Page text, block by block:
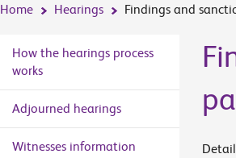
Home Hearings Findings and
How the hearings process
works
Adjourned hearings
Witnesses information